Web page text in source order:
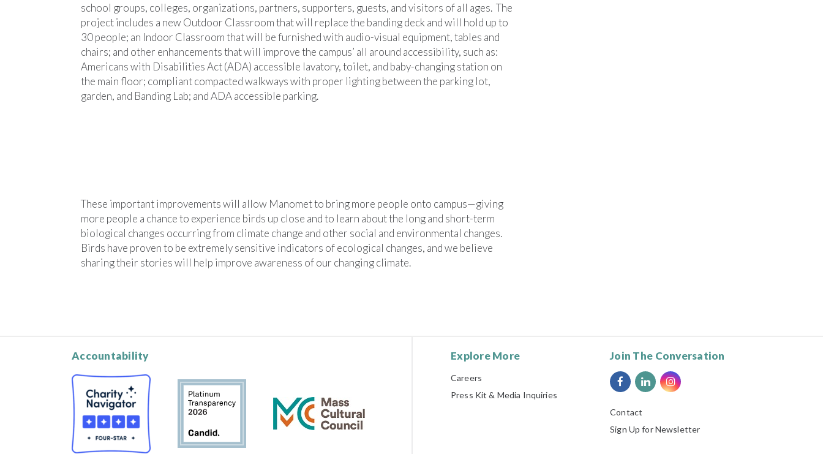
school groups, colleges, organizations, partners, supporters, guests, and visitors of all ages. The
project includes a new Outdoor Classroom that will replace the banding deck and will hold up to
30 people; an Indoor Classroom that will be furnished with audio-visual equipment, tables and
chairs; and other enhancements that will improve the campus’ all around accessibility, such as:
Americans with Disabilities Act (ADA) accessible lavatory, toilet, and baby-changing station on
the main floor; compliant compacted walkways with proper lighting between the parking lot,
garden, and Banding Lab; and ADA accessible parking.
These important improvements will allow Manomet to bring more people onto campus—giving
more people a chance to experience birds up close and to learn about the long and short-term
biological changes occurring from climate change and other social and environmental changes.
Birds have proven to be extremely sensitive indicators of ecological changes, and we believe
sharing their stories will help improve awareness of our changing climate.
Accountability Explore More
Careers
Press Kit & Media Inquiries
Join The Conversation
Contact
Sign Up for Newsletter